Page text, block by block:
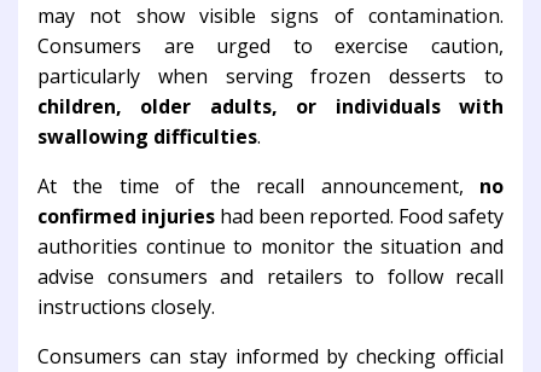
may not show visible signs of contamination.
Consumers are urged to exercise caution,
particularly when serving frozen desserts to
children, older adults, or individuals with
swallowing difficulties.
At the time of the recall announcement, no
confirmed injuries had been reported. Food safety
authorities continue to monitor the situation and
advise consumers and retailers to follow recall
instructions closely.
Consumers can stay informed by checking official